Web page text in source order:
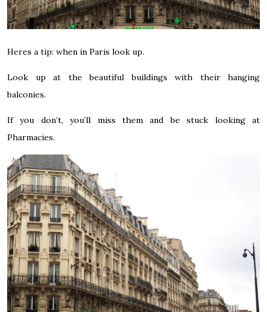
Heres a tip: when in Paris look up.
Look up at the beautiful buildings with their hanging
balconies.
If you don’t, you’ll miss them and be stuck looking at
Pharmacies.